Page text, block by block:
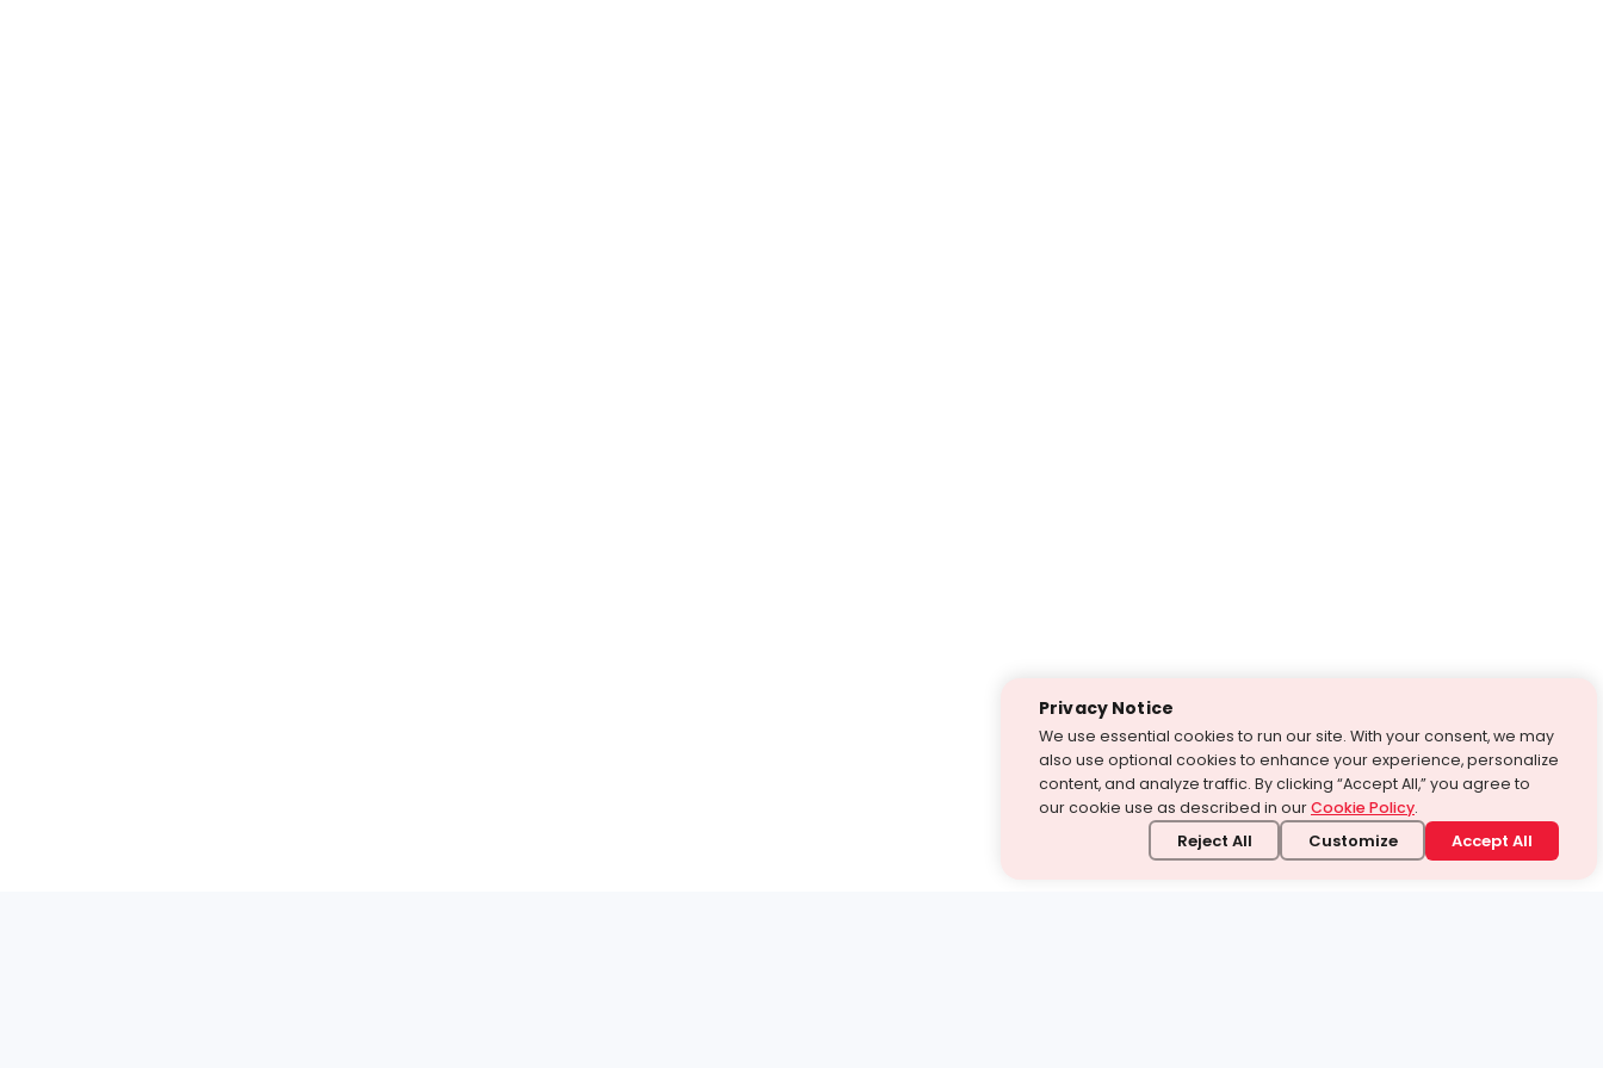
Privacy Notice
We use essential cookies to run our site. With your consent, we may
also use optional cookies to enhance your experience, personalize
content, and analyze traffic. By clicking “Accept All,” you agree to
our cookie use as described in ourCookie Policy.
Reject All Customize Accept All